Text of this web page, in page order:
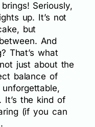
Seriously,
up. It’s not
but
And
That’s what
just about the
balance of
It’s the kind of
(if you can